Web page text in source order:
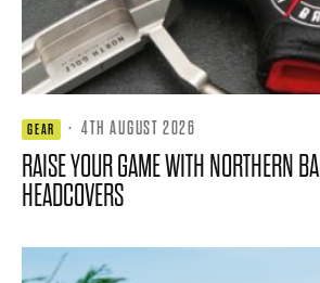
GEAR · 4TH AUGUST 2026
RAISE YOUR GAME WITH NORTHERN
HEADCOVERS